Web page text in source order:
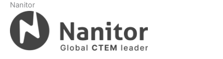
Nanitor